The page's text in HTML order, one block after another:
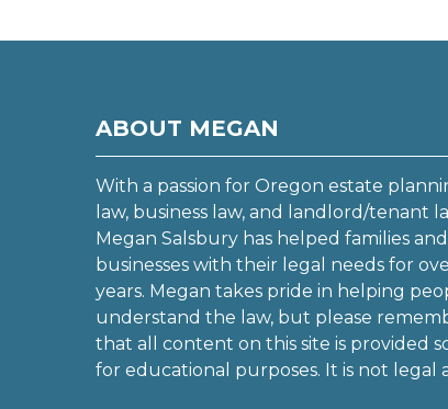
ABOUT MEGAN
With a passion for Oregon estate
law, business law, and landlord/tenant
Megan Salsbury has helped families and
businesses with their legal needs for
years. Megan takes pride in helping
understand the law, but please
that all content on this site is provided
for educational purposes. It is not legal